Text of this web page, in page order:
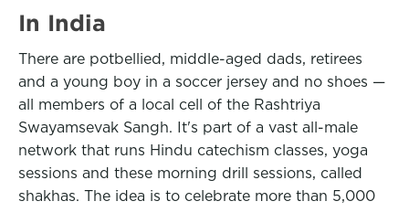
In India
There are potbellied, middle-aged dads, retirees
and a young boy in a soccer jersey and no shoes —
all members of a local cell of the Rashtriya
Swayamsevak Sangh. It's part of a vast all-male
network that runs Hindu catechism classes, yoga
sessions and these morning drill sessions, called
shakhas. The idea is to celebrate more than 5,000